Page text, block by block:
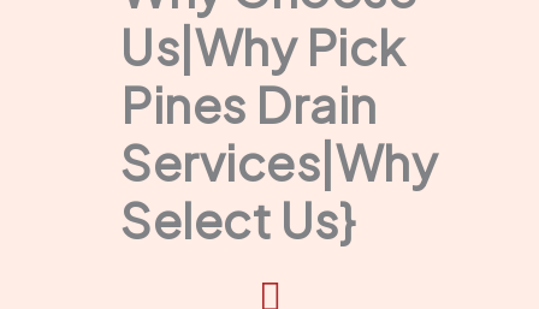
Us|Why Pick
Pines Drain
Services|Why
Select Us}